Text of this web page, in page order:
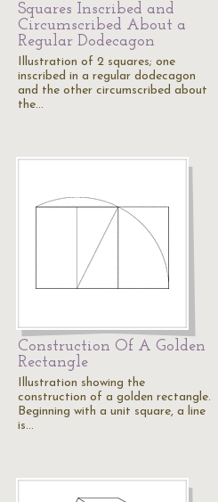
Squares Inscribed and
Circumscribed About a
Regular Dodecagon
Illustration of 2 squares; one
inscribed in a regular dodecagon
and the other circumscribed about
the…
Construction Of A Golden
Rectangle
Illustration showing the
construction of a golden rectangle.
Beginning with a unit square, a line
is…